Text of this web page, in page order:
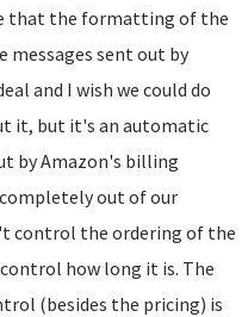
that the formatting of the
messages sent out by
and I wish we could do
it, but it's an automatic
by Amazon's billing
out of our
control the ordering of the
how long it is. The
(besides the pricing) is